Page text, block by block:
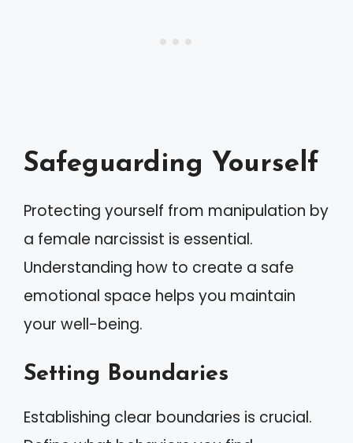
Safeguarding Yourself
Protecting yourself from manipulation by
a female narcissist is essential.
Understanding how to create a safe
emotional space helps you maintain
your well-being.
Setting Boundaries
Establishing clear boundaries is crucial.